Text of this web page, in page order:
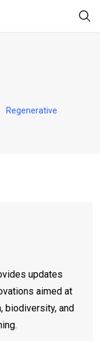
Regenerative
updates
aimed at
biodiversity, and